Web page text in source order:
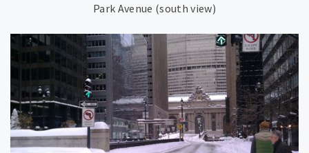
Park Avenue (south view)